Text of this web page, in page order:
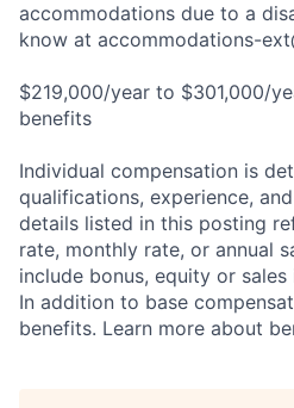
accommodations due to a
know at accommodations-
$219,000/year to $301,000/
benefits
Individual compensation is
qualifications, experience,
details listed in this posting
rate, monthly rate, or annual
include bonus, equity or
In addition to base
benefits. Learn more about